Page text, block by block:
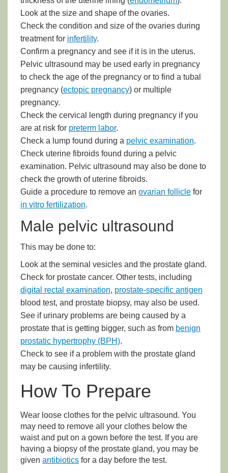
Look at the size and shape of the ovaries.
Check the condition and size of the ovaries during
treatment for infertility.
Confirm a pregnancy and see if it is in the uterus.
Pelvic ultrasound may be used early in pregnancy
to check the age of the pregnancy or to find a tubal
pregnancy (ectopic pregnancy) or multiple
pregnancy.
Check the cervical length during pregnancy if you
are at risk for preterm labor.
Check a lump found during a pelvic examination.
Check uterine fibroids found during a pelvic
examination. Pelvic ultrasound may also be done to
check the growth of uterine fibroids.
Guide a procedure to remove an ovarian follicle for
in vitro fertilization.
Male pelvic ultrasound
This may be done to:
Look at the seminal vesicles and the prostate gland.
Check for prostate cancer. Other tests, including
digital rectal examination, prostate-specific antigen
blood test, and prostate biopsy, may also be used.
See if urinary problems are being caused by a
prostate that is getting bigger, such as from benign
prostatic hypertrophy (BPH).
Check to see if a problem with the prostate gland
may be causing infertility.
How To Prepare
Wear loose clothes for the pelvic ultrasound. You
may need to remove all your clothes below the
waist and put on a gown before the test. If you are
having a biopsy of the prostate gland, you may be
given antibiotics for a day before the test.